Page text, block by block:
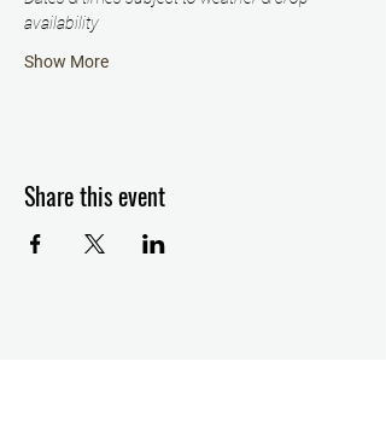
availability
Show More
Share this event